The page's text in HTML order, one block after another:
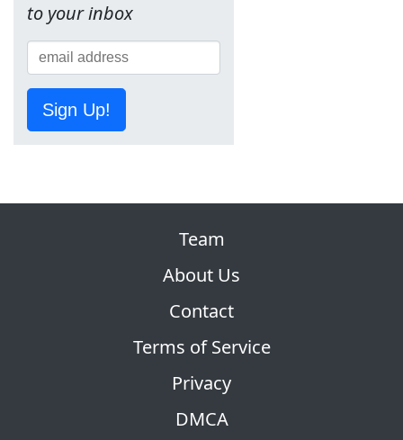
to your inbox
Sign Up!
Team
About Us
Contact
Terms of Service
Privacy
DMCA